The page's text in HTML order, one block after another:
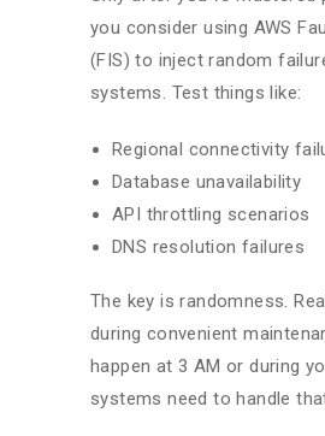
you consider using AWS
(FIS) to inject random
systems. Test things like:
Regional connectivity
Database unavailability
API throttling scenarios
DNS resolution failures
The key is randomness.
during convenient
happen at 3 AM or during
systems need to handle